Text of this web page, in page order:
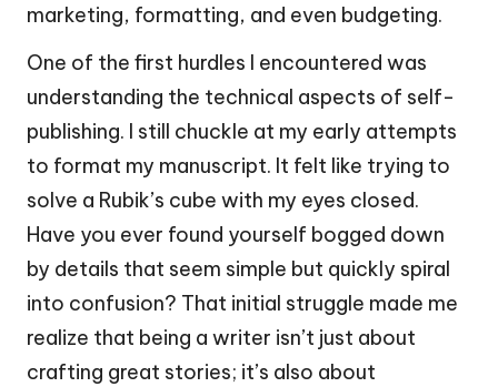
marketing, formatting, and even budgeting.
One of the first hurdles I encountered was
understanding the technical aspects of self-
publishing. I still chuckle at my early attempts
to format my manuscript. It felt like trying to
solve a Rubik’s cube with my eyes closed.
Have you ever found yourself bogged down
by details that seem simple but quickly spiral
into confusion? That initial struggle made me
realize that being a writer isn’t just about
crafting great stories; it’s also about